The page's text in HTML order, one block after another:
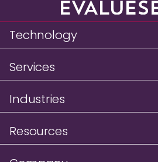
Technology
Services
Industries
Resources